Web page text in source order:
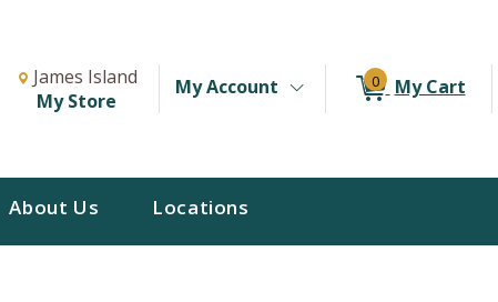
Change store from currently selected store.
Change Store. Selected Store
James Island
My Store
My Account 0 My Cart
About Us Locations